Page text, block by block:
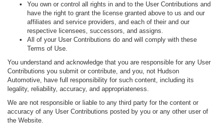
You own or control all rights in and to the User Contributions and
have the right to grant the license granted above to us and our
affiliates and service providers, and each of their and our
respective licensees, successors, and assigns.
All of your User Contributions do and will comply with these
Terms of Use.
You understand and acknowledge that you are responsible for any User
Contributions you submit or contribute, and you, not Hudson
Automotive, have full responsibility for such content, including its
legality, reliability, accuracy, and appropriateness.
We are not responsible or liable to any third party for the content or
accuracy of any User Contributions posted by you or any other user of
the Website.